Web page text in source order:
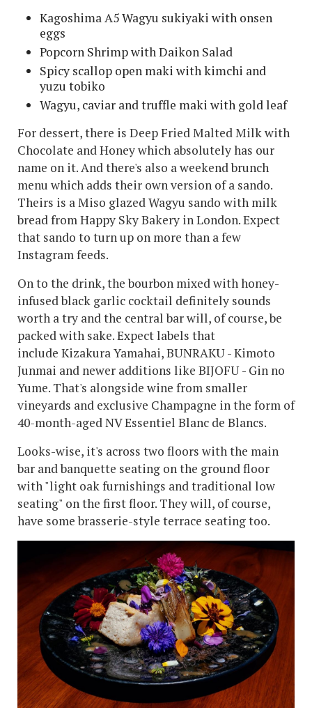
Kagoshima A5 Wagyu sukiyaki with onsen
eggs
Popcorn Shrimp with Daikon Salad
Spicy scallop open maki with kimchi and
yuzu tobiko
Wagyu, caviar and truffle maki with gold leaf
For dessert, there is Deep Fried Malted Milk with
Chocolate and Honey which absolutely has our
name on it. And there's also a weekend brunch
menu which adds their own version of a sando.
Theirs is a Miso glazed Wagyu sando with milk
bread from Happy Sky Bakery in London. Expect
that sando to turn up on more than a few
Instagram feeds.
On to the drink, the bourbon mixed with honey-
infused black garlic cocktail definitely sounds
worth a try and the central bar will, of course, be
packed with sake. Expect labels that
include Kizakura Yamahai, BUNRAKU - Kimoto
Junmai and newer additions like BIJOFU - Gin no
Yume. That's alongside wine from smaller
vineyards and exclusive Champagne in the form of
40-month-aged NV Essentiel Blanc de Blancs.
Looks-wise, it's across two floors with the main
bar and banquette seating on the ground floor
with "light oak furnishings and traditional low
seating" on the first floor. They will, of course,
have some brasserie-style terrace seating too.